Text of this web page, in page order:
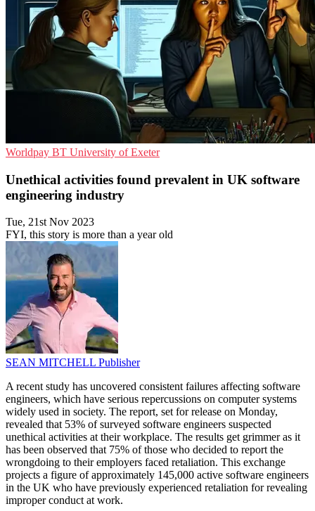
Worldpay BT University of Exeter
Unethical activities found prevalent in UK software
engineering industry
Tue, 21st Nov 2023
FYI, this story is more than a year old
SEAN MITCHELL Publisher
A recent study has uncovered consistent failures affecting software
engineers, which have serious repercussions on computer systems
widely used in society. The report, set for release on Monday,
revealed that 53% of surveyed software engineers suspected
unethical activities at their workplace. The results get grimmer as it
has been observed that 75% of those who decided to report the
wrongdoing to their employers faced retaliation. This exchange
projects a figure of approximately 145,000 active software engineers
in the UK who have previously experienced retaliation for revealing
improper conduct at work.